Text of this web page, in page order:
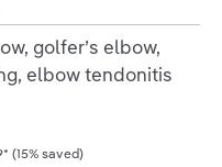
golfer’s elbow,
elbow tendonitis
(15% saved)